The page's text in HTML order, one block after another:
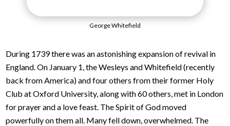
George Whitefield
During 1739 there was an astonishing expansion of revival in
England. On January 1, the Wesleys and Whitefield (recently
back from America) and four others from their former Holy
Club at Oxford University, along with 60 others, met in London
for prayer and a love feast. The Spirit of God moved
powerfully on them all. Many fell down, overwhelmed. The